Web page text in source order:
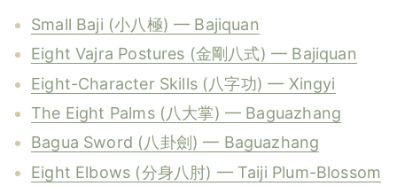
Small Baji (小八極) — Bajiquan
Eight Vajra Postures (金剛八式) — Bajiquan
Eight-Character Skills (八字功) — Xingyi
The Eight Palms (八大掌) — Baguazhang
Bagua Sword (八卦劍) — Baguazhang
Eight Elbows (分身八肘) — Taiji Plum-Blossom